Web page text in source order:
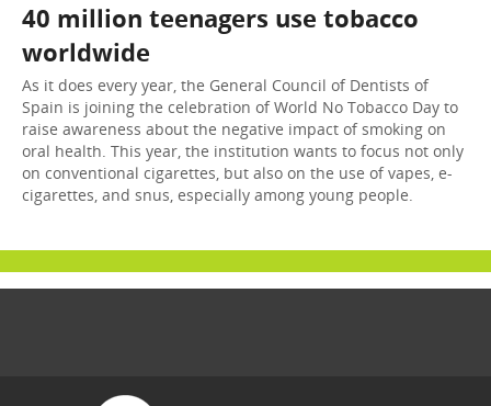
40 million teenagers use tobacco
worldwide
As it does every year, the General Council of Dentists of
Spain is joining the celebration of World No Tobacco Day to
raise awareness about the negative impact of smoking on
oral health. This year, the institution wants to focus not only
on conventional cigarettes, but also on the use of vapes, e-
cigarettes, and snus, especially among young people.